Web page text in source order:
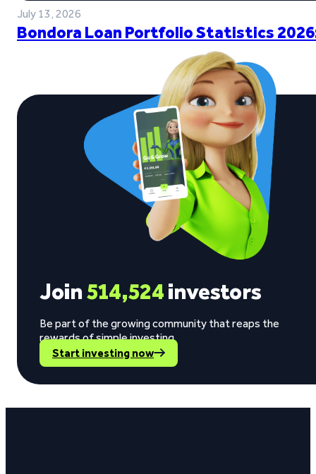
July 13, 2026
Bondora Loan Portfolio Statistics
Join514,524investors
Be part of the growing community that reaps the
rewards of simple investing.
Start investing now